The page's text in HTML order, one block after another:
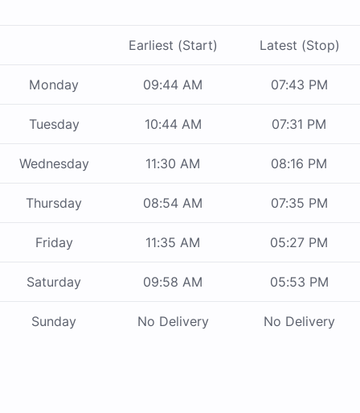
Earliest (Start) Latest (Stop)
Monday 09:44 AM 07:43 PM
Tuesday 10:44 AM 07:31 PM
Wednesday 11:30 AM 08:16 PM
Thursday 08:54 AM 07:35 PM
Friday 11:35 AM 05:27 PM
Saturday 09:58 AM 05:53 PM
Sunday No Delivery No Delivery